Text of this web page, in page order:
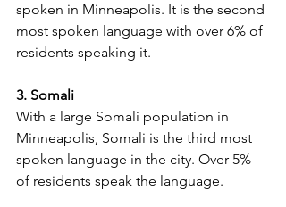
spoken in Minneapolis. It is the second
most spoken language with over 6% of
residents speaking it.
3. Somali
With a large Somali population in
Minneapolis, Somali is the third most
spoken language in the city. Over 5%
of residents speak the language.